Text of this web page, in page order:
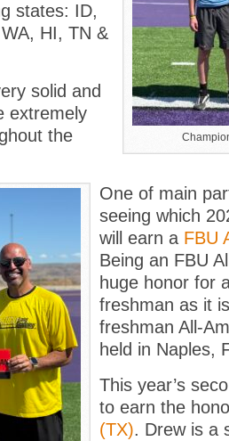
states: ID,
HI, TN &
solid and
extremely
the
One of main
seeing which
will earn a FBU
Being an FBU
huge honor for
freshman as it
freshman All-
held in Naples,
This year’s
to earn the
(TX). Drew is a